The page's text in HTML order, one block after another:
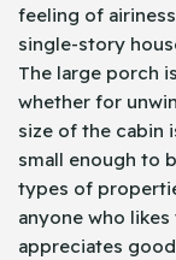
feeling of
single-story
The large porch
whether for
size of the cabin
small enough to
types of
anyone who
appreciates